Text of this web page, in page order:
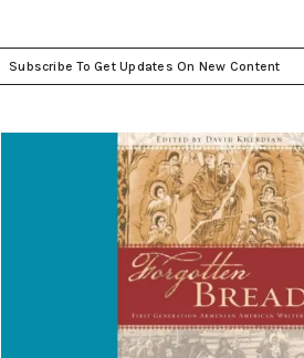
Subscribe To Get Updates On New Content